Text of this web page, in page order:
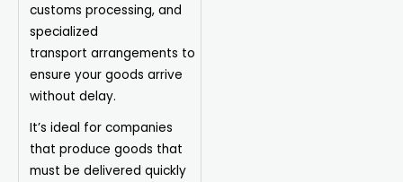
customs processing, and
specialized
transport arrangements to
ensure your goods arrive
without delay.
It’s ideal for companies
that produce goods that
must be delivered quickly